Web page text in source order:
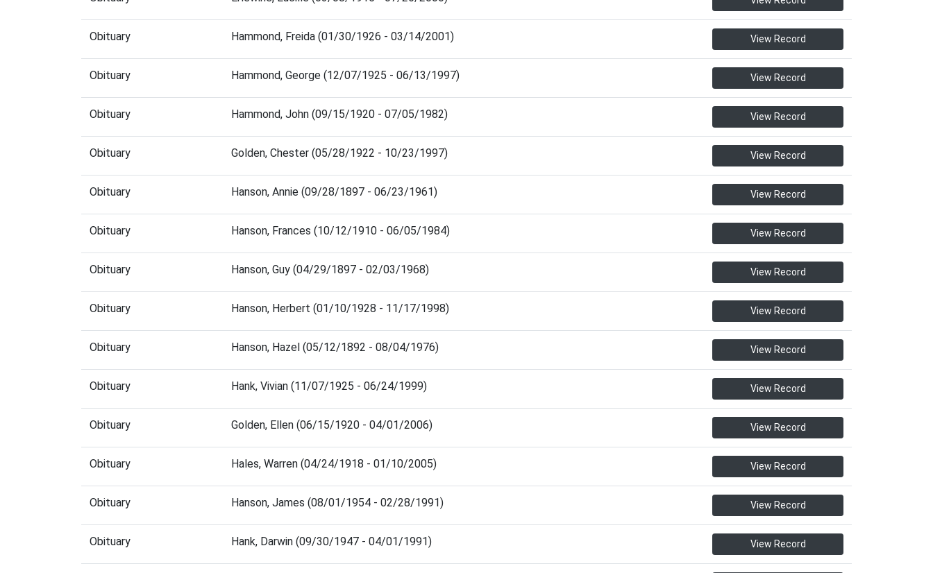
Obituary Hammond, Freida (01/30/1926 - 03/14/2001) View Record
Obituary Hammond, George (12/07/1925 - 06/13/1997) View Record
Obituary Hammond, John (09/15/1920 - 07/05/1982) View Record
Obituary Golden, Chester (05/28/1922 - 10/23/1997) View Record
Obituary Hanson, Annie (09/28/1897 - 06/23/1961) View Record
Obituary Hanson, Frances (10/12/1910 - 06/05/1984) View Record
Obituary Hanson, Guy (04/29/1897 - 02/03/1968) View Record
Obituary Hanson, Herbert (01/10/1928 - 11/17/1998) View Record
Obituary Hanson, Hazel (05/12/1892 - 08/04/1976) View Record
Obituary Hank, Vivian (11/07/1925 - 06/24/1999) View Record
Obituary Golden, Ellen (06/15/1920 - 04/01/2006) View Record
Obituary Hales, Warren (04/24/1918 - 01/10/2005) View Record
Obituary Hanson, James (08/01/1954 - 02/28/1991) View Record
Obituary Hank, Darwin (09/30/1947 - 04/01/1991) View Record